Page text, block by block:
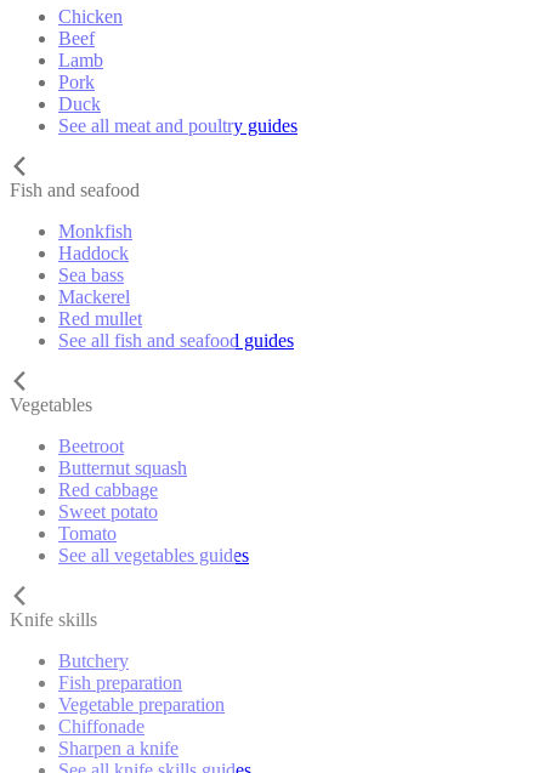
Chicken
Beef
Lamb
Pork
Duck
See all meat and poultry guides
Fish and seafood
Monkfish
Haddock
Sea bass
Mackerel
Red mullet
See all fish and seafood guides
Vegetables
Beetroot
Butternut squash
Red cabbage
Sweet potato
Tomato
See all vegetables guides
Knife skills
Butchery
Fish preparation
Vegetable preparation
Chiffonade
Sharpen a knife